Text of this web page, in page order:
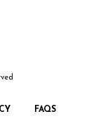
FAQS